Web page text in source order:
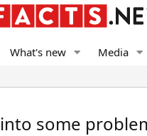
What's new Media
some